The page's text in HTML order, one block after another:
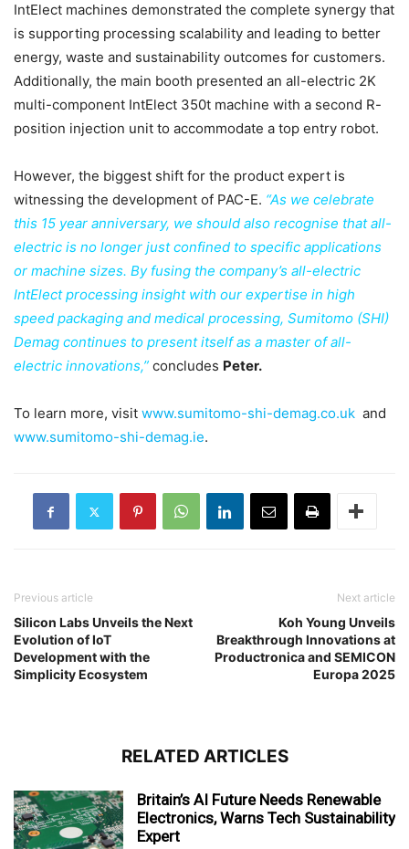
IntElect machines demonstrated the complete synergy that
is supporting processing scalability and leading to better
energy, waste and sustainability outcomes for customers.
Additionally, the main booth presented an all-electric 2K
multi-component IntElect 350t machine with a second R-
position injection unit to accommodate a top entry robot.
However, the biggest shift for the product expert is
witnessing the development of PAC-E. “As we celebrate
this 15 year anniversary, we should also recognise that all-
electric is no longer just confined to specific applications
or machine sizes. By fusing the company’s all-electric
IntElect processing insight with our expertise in high
speed packaging and medical processing, Sumitomo (SHI)
Demag continues to present itself as a master of all-
electric innovations,” concludes Peter.
To learn more, visit www.sumitomo-shi-demag.co.uk and
www.sumitomo-shi-demag.ie.
Previous article
Silicon Labs Unveils the Next
Evolution of IoT
Development with the
Simplicity Ecosystem
Next article
Koh Young Unveils
Breakthrough Innovations at
Productronica and SEMICON
Europa 2025
RELATED ARTICLES
Britain’s AI Future Needs Renewable
Electronics, Warns Tech Sustainability
Expert